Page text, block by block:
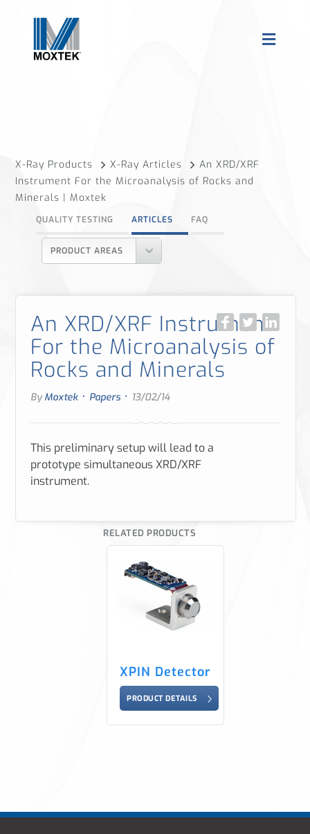
X-Ray Products X-Ray Articles
An XRD/XRF
Instrument For the Microanalysis of Rocks and
Minerals | Moxtek
QUALITY TESTING ARTICLES FAQ
PRODUCT AREAS
An XRD/XRF Instrument
For the Microanalysis of
Rocks and Minerals
ByMoxtek· Papers· 13/02/14
This preliminary setup will lead to a
prototype simultaneous XRD/XRF
instrument.
RELATED PRODUCTS
XPIN Detector
PRODUCT DETAILS